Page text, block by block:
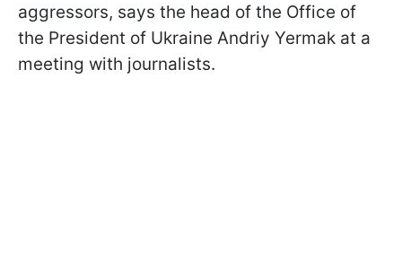
aggressors, says the head of the Office of
the President of Ukraine Andriy Yermak at a
meeting with journalists.